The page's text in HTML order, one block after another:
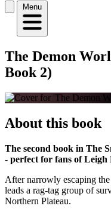
Menu
The Demon
Book 2)
About this book
The second book in The
- perfect for fans of Leigh
After narrowly escaping
leads a rag-tag group of
Northern Plateau.